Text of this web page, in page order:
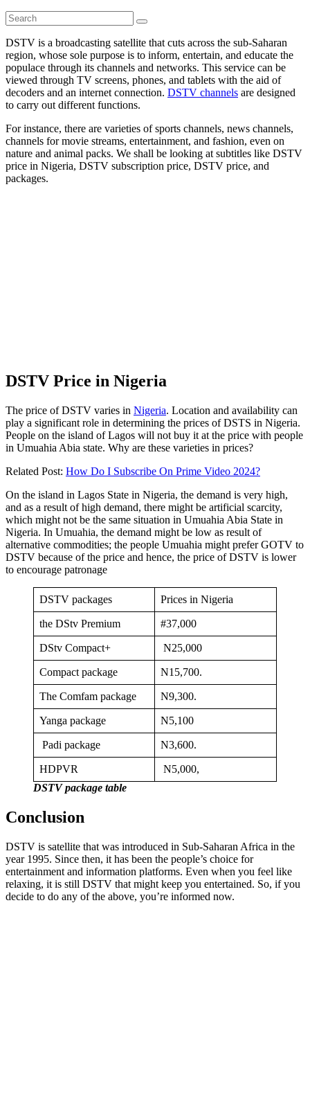
DSTV is a broadcasting satellite that cuts across the sub-Saharan
region, whose sole purpose is to inform, entertain, and educate the
populace through its channels and networks. This service can be
viewed through TV screens, phones, and tablets with the aid of
decoders and an internet connection. DSTV channels are designed
to carry out different functions.
For instance, there are varieties of sports channels, news channels,
channels for movie streams, entertainment, and fashion, even on
nature and animal packs. We shall be looking at subtitles like DSTV
price in Nigeria, DSTV subscription price, DSTV price, and
packages.
DSTV Price in Nigeria
The price of DSTV varies in Nigeria. Location and availability can
play a significant role in determining the prices of DSTS in Nigeria.
People on the island of Lagos will not buy it at the price with people
in Umuahia Abia state. Why are these varieties in prices?
Related Post: How Do I Subscribe On Prime Video 2024?
On the island in Lagos State in Nigeria, the demand is very high,
and as a result of high demand, there might be artificial scarcity,
which might not be the same situation in Umuahia Abia State in
Nigeria. In Umuahia, the demand might be low as result of
alternative commodities; the people Umuahia might prefer GOTV to
DSTV because of the price and hence, the price of DSTV is lower
to encourage patronage
DSTV packages Prices in Nigeria
the DStv Premium #37,000
DStv Compact+ N25,000
Compact package N15,700.
The Comfam package N9,300.
Yanga package N5,100
Padi package N3,600.
HDPVR
N5,000,
DSTV package table
Conclusion
DSTV is satellite that was introduced in Sub-Saharan Africa in the
year 1995. Since then, it has been the people’s choice for
entertainment and information platforms. Even when you feel like
relaxing, it is still DSTV that might keep you entertained. So, if you
decide to do any of the above, you’re informed now.